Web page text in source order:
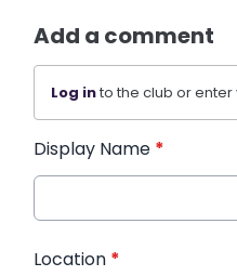
Add a comment
Log into the club or
Display Name *
Location *